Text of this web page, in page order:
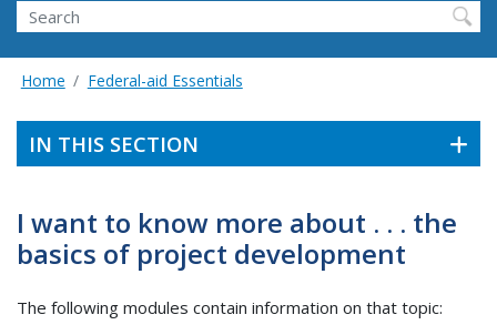
Search
Home Federal-aid Essentials
IN THIS SECTION
I want to know more about . . . the
basics of project development
The following modules contain information on that topic: